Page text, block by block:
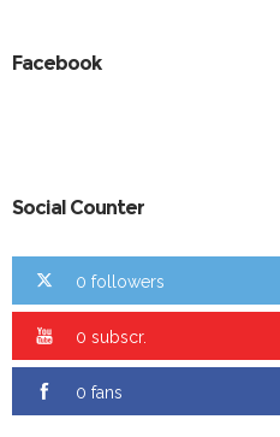
Facebook
Social Counter
0 followers
0 subscr.
0 fans